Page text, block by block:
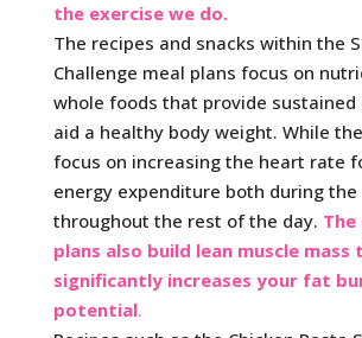
the exercise we do.
The recipes and snacks within the
Challenge meal plans focus on
whole foods that provide sustained
aid a healthy body weight. While
focus on increasing the heart rate
energy expenditure both during
throughout the rest of the day. The
plans also build lean muscle mass
significantly increases your fat
potential.